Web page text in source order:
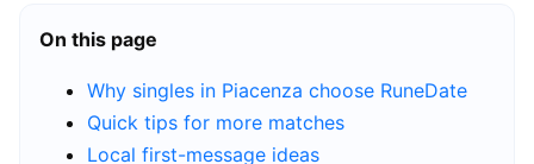
On this page
Why singles in Piacenza choose RuneDate
Quick tips for more matches
Local first-message ideas